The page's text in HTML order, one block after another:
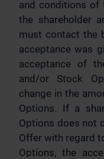
and conditions of
the shareholder
must contact the
acceptance was
acceptance of
and/or Stock
change in the
Options. If a
Options does not
Offer with regard
Options, the